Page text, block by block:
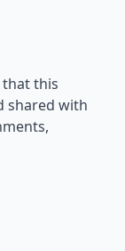
this
shared with